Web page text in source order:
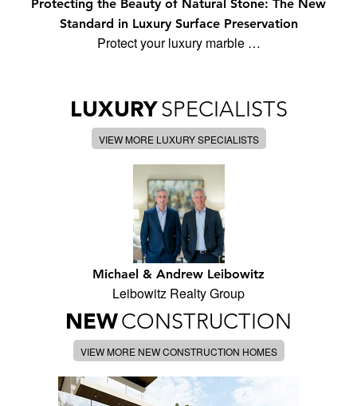
Protecting the Beauty of Natural Stone: The New
Standard in Luxury Surface Preservation
Protect your luxury marble …
LUXURYSPECIALISTS
VIEW MORE LUXURY SPECIALISTS
Michael & Andrew Leibowitz
Leibowitz Realty Group
NEWCONSTRUCTION
VIEW MORE NEW CONSTRUCTION HOMES